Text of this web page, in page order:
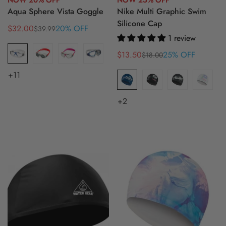
Aqua Sphere Vista Goggle
Sale
price
$32.00
Regular
price
$39.9920% OFF
+11
Nike Multi Graphic Swim
Silicone Cap
1 review
Sale
price
$13.50
Regular
price
$18.0025% OFF
+2